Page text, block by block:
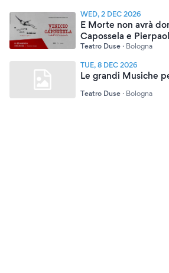
WED, 2 DEC 2026
E Morte non avrà
Capossela e
Teatro Duse · Bologna
TUE, 8 DEC 2026
Le grandi Musiche
Teatro Duse · Bologna